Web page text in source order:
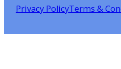
Privacy PolicyTerms &